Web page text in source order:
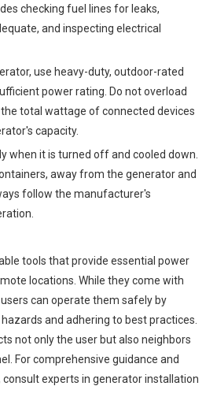
checking fuel lines for leaks,
and inspecting electrical
use heavy-duty, outdoor-rated
power rating. Do not overload
total wattage of connected devices
capacity.
when it is turned off and cooled down.
away from the generator and
follow the manufacturer's
tools that provide essential power
locations. While they come with
can operate them safely by
and adhering to best practices.
not only the user but also neighbors
For comprehensive guidance and
experts in generator installation